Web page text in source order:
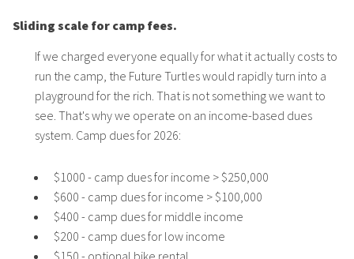
Sliding scale for camp fees.
If we charged everyone equally for what it actually costs to
run the camp, the Future Turtles would rapidly turn into a
playground for the rich. That is not something we want to
see. That's why we operate on an income-based dues
system. Camp dues for 2026:
$1000 - camp dues for income > $250,000
$600 - camp dues for income > $100,000
$400 - camp dues for middle income
$200 - camp dues for low income
$150 - optional bike rental